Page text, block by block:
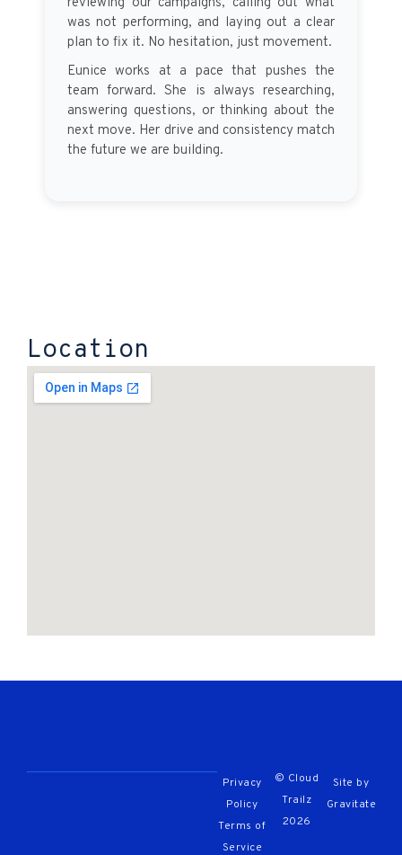
was not performing, and laying out a clear
plan to fix it. No hesitation, just movement.
Eunice works at a pace that pushes the
team forward. She is always researching,
answering questions, or thinking about the
next move. Her drive and consistency match
the future we are building.
Location
Privacy
Policy
Terms of
Service
© Cloud
Trailz
2026
Site by
Gravitate